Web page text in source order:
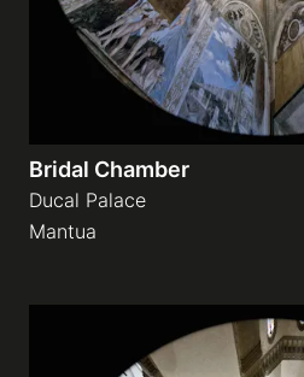
Bridal Chamber
Ducal Palace
Mantua